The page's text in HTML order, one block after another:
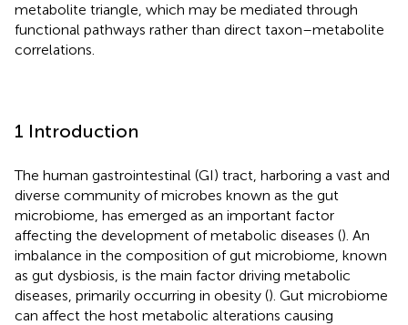
metabolite triangle, which may be mediated through
functional pathways rather than direct taxon–metabolite
correlations.
1 Introduction
The human gastrointestinal (GI) tract, harboring a vast and
diverse community of microbes known as the gut
microbiome, has emerged as an important factor
affecting the development of metabolic diseases (). An
imbalance in the composition of gut microbiome, known
as gut dysbiosis, is the main factor driving metabolic
diseases, primarily occurring in obesity (). Gut microbiome
can affect the host metabolic alterations causing